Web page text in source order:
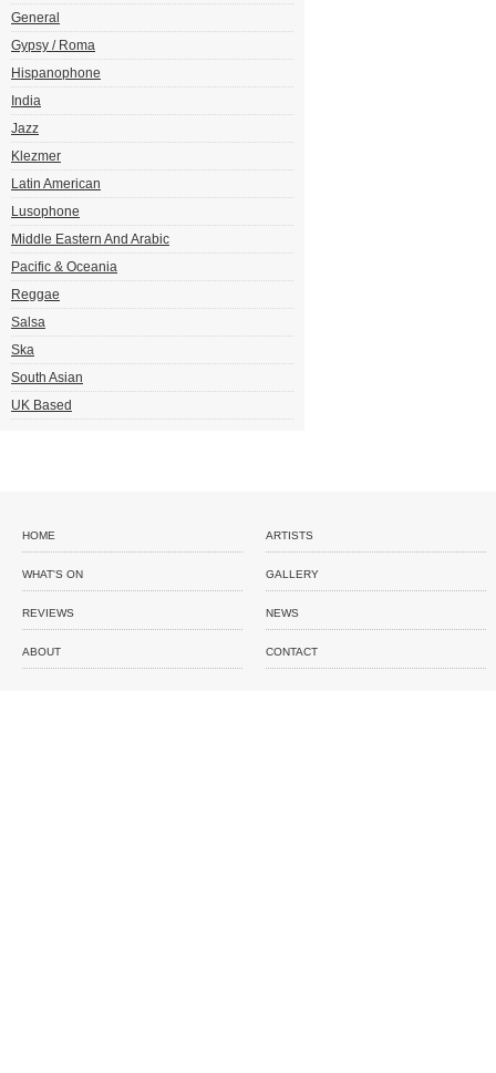
General
Gypsy / Roma
Hispanophone
India
Jazz
Klezmer
Latin American
Lusophone
Middle Eastern And Arabic
Pacific & Oceania
Reggae
Salsa
Ska
South Asian
UK Based
HOME ARTISTS
WHAT'S ON GALLERY
REVIEWS NEWS
ABOUT CONTACT